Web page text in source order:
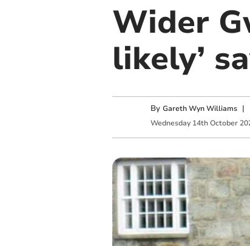
Wider
likely’
By Gareth Wyn Williams |
Wednesday 14th October